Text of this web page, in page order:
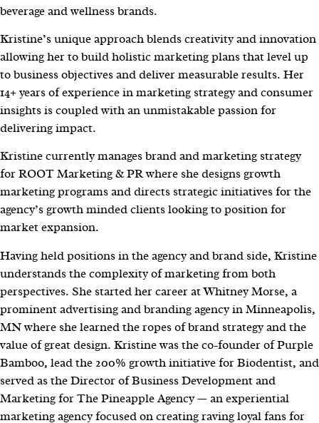
beverage and wellness brands.
Kristine’s unique approach blends creativity and innovation
allowing her to build holistic marketing plans that level up
to business objectives and deliver measurable results. Her
14+ years of experience in marketing strategy and consumer
insights is coupled with an unmistakable passion for
delivering impact.
Kristine currently manages brand and marketing strategy
for ROOT Marketing & PR where she designs growth
marketing programs and directs strategic initiatives for the
agency’s growth minded clients looking to position for
market expansion.
Having held positions in the agency and brand side, Kristine
understands the complexity of marketing from both
perspectives. She started her career at Whitney Morse, a
prominent advertising and branding agency in Minneapolis,
MN where she learned the ropes of brand strategy and the
value of great design. Kristine was the co-founder of Purple
Bamboo, lead the 200% growth initiative for Biodentist, and
served as the Director of Business Development and
Marketing for The Pineapple Agency — an experiential
marketing agency focused on creating raving loyal fans for